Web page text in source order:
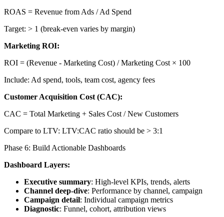
ROAS = Revenue from Ads / Ad Spend
Target: > 1 (break-even varies by margin)
Marketing ROI:
ROI = (Revenue - Marketing Cost) / Marketing Cost × 100
Include: Ad spend, tools, team cost, agency fees
Customer Acquisition Cost (CAC):
CAC = Total Marketing + Sales Cost / New Customers
Compare to LTV: LTV:CAC ratio should be > 3:1
Phase 6: Build Actionable Dashboards
Dashboard Layers:
Executive summary: High-level KPIs, trends, alerts
Channel deep-dive: Performance by channel, campaign
Campaign detail: Individual campaign metrics
Diagnostic: Funnel, cohort, attribution views